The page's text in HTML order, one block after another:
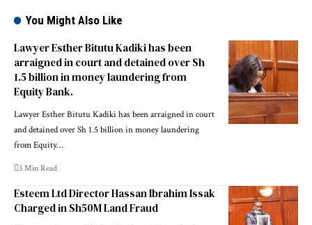
You Might Also Like
Lawyer Esther Bitutu Kadiki has been
arraigned in court and detained over Sh
1.5 billion in money laundering from
Equity Bank.
Lawyer Esther Bitutu Kadiki has been arraigned in court
and detained over Sh 1.5 billion in money laundering
from Equity…
3 Min Read
Esteem Ltd Director Hassan Ibrahim Issak
Charged in Sh50M Land Fraud